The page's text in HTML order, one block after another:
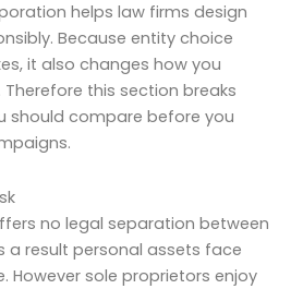
helps law firms design
Because entity choice
it also changes how you
this section breaks
should compare before you
no legal separation between
a result personal assets face
However sole proprietors enjoy